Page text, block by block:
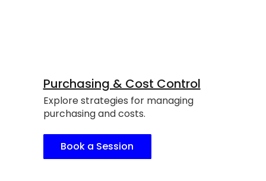
Purchasing & Cost Control
Explore strategies for managing
purchasing and costs.
Book a Session